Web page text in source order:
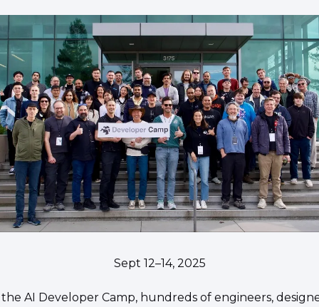
Sept 12–14, 2025
AI Developer Camp, hundreds of engineers,